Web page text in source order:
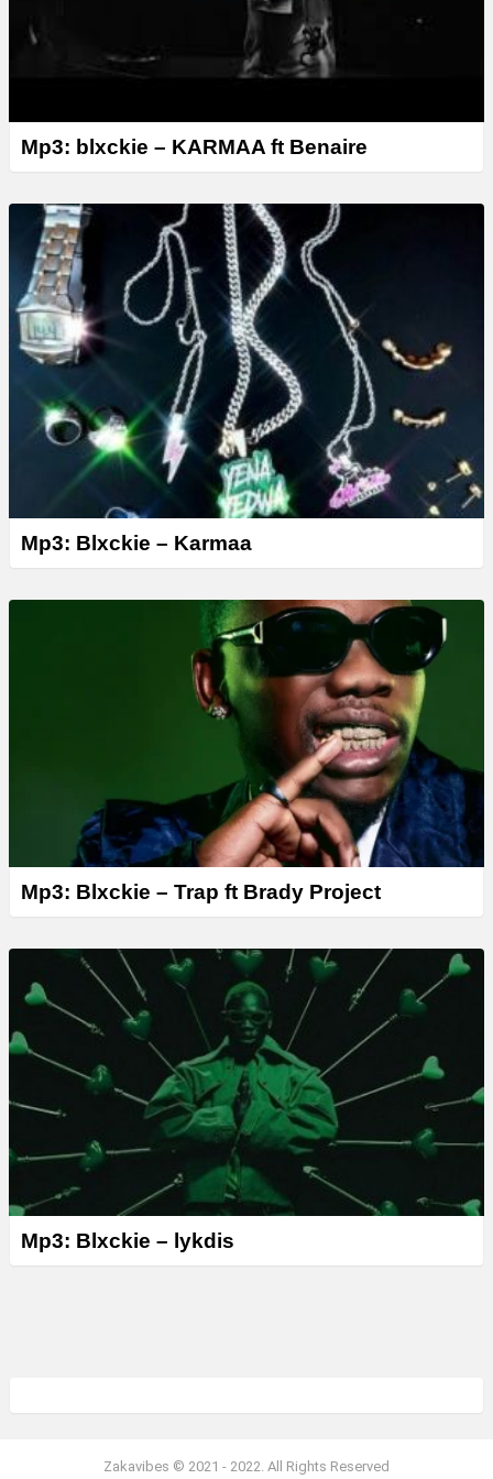
Mp3: blxckie – KARMAA ft Benaire
Mp3: Blxckie – Karmaa
Mp3: Blxckie – Trap ft Brady Project
Mp3: Blxckie – lykdis
Zakavibes © 2021 - 2022. All Rights Reserved